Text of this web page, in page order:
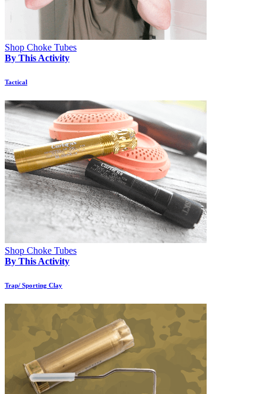
Shop Choke Tubes
By This Activity
Tactical
Shop Choke Tubes
By This Activity
Trap/ Sporting Clay